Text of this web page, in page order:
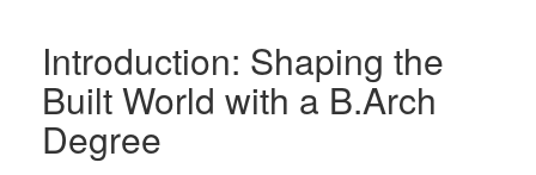
Introduction: Shaping the
Built World with a B.Arch
Degree